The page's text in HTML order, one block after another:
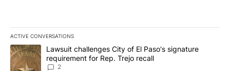
ACTIVE CONVERSATIONS
The following is a list of the most commented articles in the last
A trending article titled "Lawsuit challenges City of El Paso's
Lawsuit challenges City of El Paso's signature
requirement for Rep. Trejo recall
2